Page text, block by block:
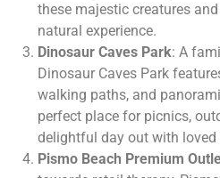
these majestic creatures
natural experience.
Dinosaur Caves Park: A
Dinosaur Caves Park
walking paths, and
perfect place for picnics,
delightful day out with loved
Pismo Beach Premium